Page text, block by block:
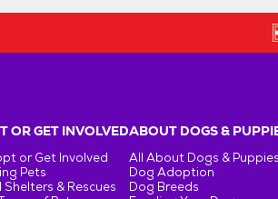
OR GET INVOLVED
or Get Involved
Pets
& Rescues
ABOUT DOGS &
All About Dogs & Puppies
Dog Adoption
Dog Breeds